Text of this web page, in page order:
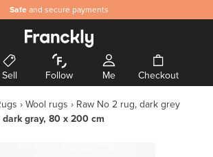
Safe and secure payments
Sell Follow Me Checkout
Wool rugs
Raw No 2 rug, dark grey
gray, 80 x 200 cm